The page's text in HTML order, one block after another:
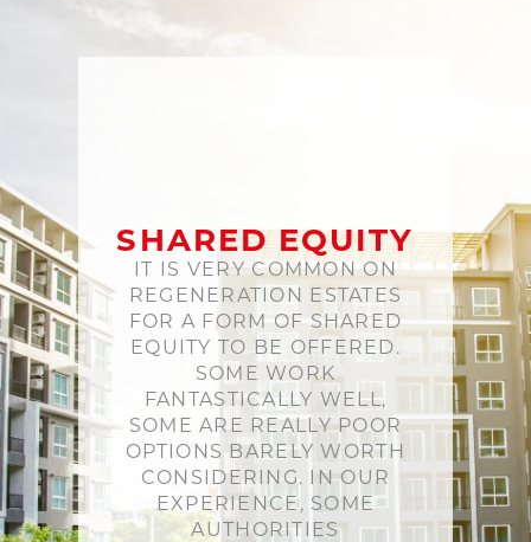
SHARED EQUITY
IT IS VERY COMMON ON
REGENERATION ESTATES
FOR A FORM OF SHARED
EQUITY TO BE OFFERED.
SOME WORK
FANTASTICALLY WELL,
SOME ARE REALLY POOR
OPTIONS BARELY WORTH
CONSIDERING. IN OUR
EXPERIENCE, SOME
AUTHORITIES